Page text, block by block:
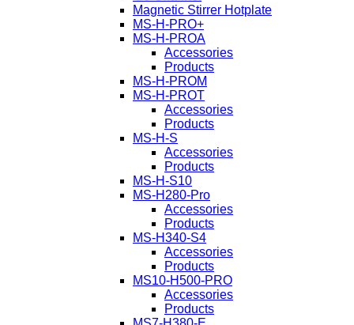
Magnetic Stirrer Hotplate
MS-H-PRO+
MS-H-PROA
Accessories
Products
MS-H-PROM
MS-H-PROT
Accessories
Products
MS-H-S
Accessories
Products
MS-H-S10
MS-H280-Pro
Accessories
Products
MS-H340-S4
Accessories
Products
MS10-H500-PRO
Accessories
Products